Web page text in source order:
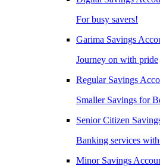
For busy savers!
Garima Savings
Journey on with pride
Regular Savings
Smaller Savings for
Senior Citizen
Banking services
Minor Savings